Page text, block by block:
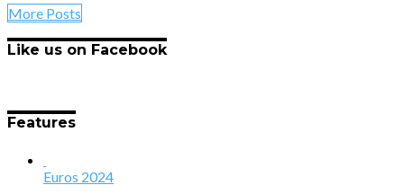
More Posts
Like us on Facebook
Features
Euros 2024